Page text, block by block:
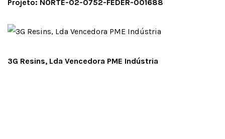
Projeto: NORTE-02-0752-FEDER-001688
3G Resins, Lda Vencedora PME Indústria